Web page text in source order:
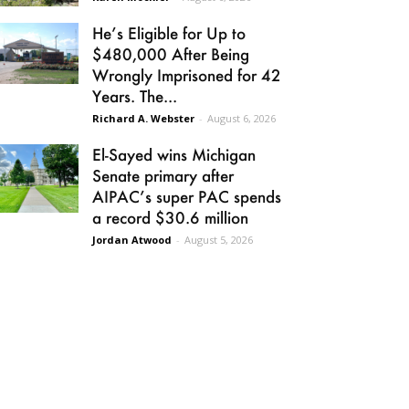
He’s Eligible for Up to
$480,000 After Being
Wrongly Imprisoned for 42
Years. The...
Richard A. Webster - August 6, 2026
El-Sayed wins Michigan
Senate primary after
AIPAC’s super PAC spends
a record $30.6 million
Jordan Atwood - August 5, 2026